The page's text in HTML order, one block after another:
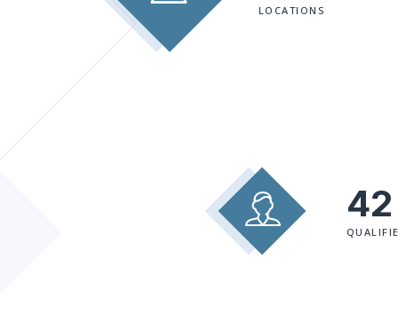
LOCATIONS
42